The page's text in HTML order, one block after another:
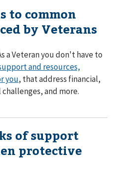
to common
by Veterans
a Veteran you don't have to
and resources,
you, that address financial,
and more.
of support
protective